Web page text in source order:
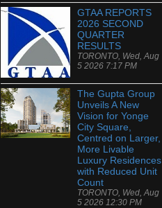
GTAA REPORTS
2026 SECOND
QUARTER
RESULTS
TORONTO, Wed, Aug
5 2026 7:17 PM
The Gupta Group
Unveils A New
Vision for Yonge
City Square,
Centred on Larger,
More Livable
Luxury Residences
with Reduced Unit
Count
TORONTO, Wed, Aug
5 2026 12:30 PM